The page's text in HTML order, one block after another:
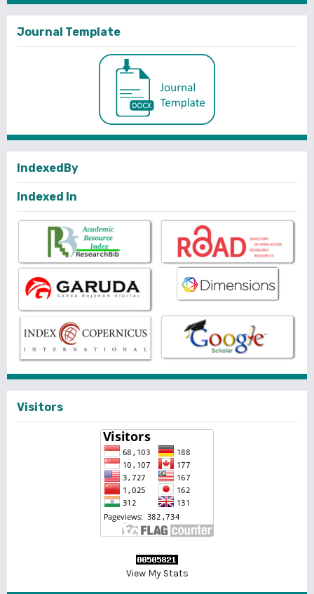
Journal Template
IndexedBy
Indexed In
Visitors
View My Stats